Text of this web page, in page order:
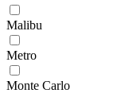
Malibu
Metro
Monte Carlo